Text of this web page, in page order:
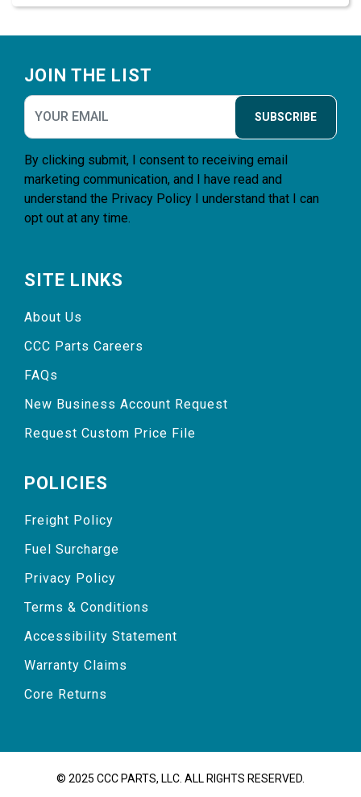
JOIN THE LIST
SUBSCRIBE
By clicking submit, I consent to receiving email
marketing communication, and I have read and
understand the Privacy Policy I understand that I can
opt out at any time.
SITE LINKS
About Us
CCC Parts Careers
FAQs
New Business Account Request
Request Custom Price File
POLICIES
Freight Policy
Fuel Surcharge
Privacy Policy
Terms & Conditions
Accessibility Statement
Warranty Claims
Core Returns
© 2025 CCC PARTS, LLC. ALL RIGHTS RESERVED.